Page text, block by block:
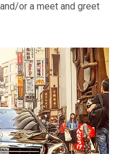
or a meet and greet